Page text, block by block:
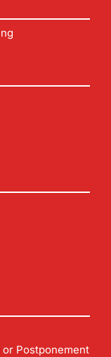
Postponement